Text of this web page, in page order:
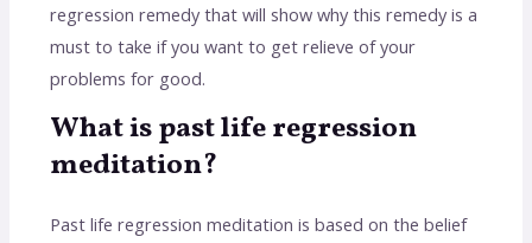
regression remedy that will show why this remedy is a
must to take if you want to get relieve of your
problems for good.
What is past life regression
meditation?
Past life regression meditation is based on the belief